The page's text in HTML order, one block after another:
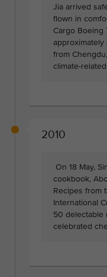
Jia arrived
flown in
Cargo Boeing
from
climate-
2010
On 18 May,
cookbook,
Recipes from
International
50 delectable
celebrated